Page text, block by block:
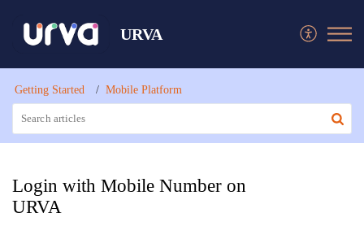
URVA
Getting Started Mobile Platform
Login with Mobile Number on
URVA